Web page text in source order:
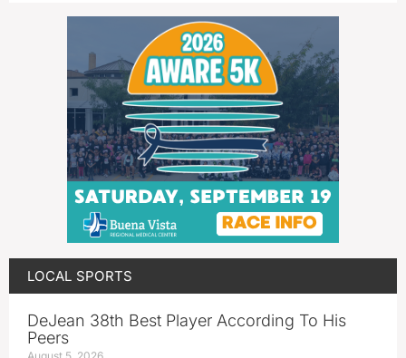
LOCAL SPORTS
DeJean 38th Best Player According To His
Peers